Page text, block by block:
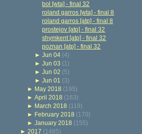
bol [wta] - final 32
roland garros [wta] - final 8
roland garros [atp] - final 8
prostejov [atp] - final 32
shymkent [atp] - final 32
poznan [atp] - final 32
► Jun 04 (4)
► Jun 03 (1)
► Jun 02 (5)
► Jun 01 (3)
► May 2018 (195)
►April 2018 (163)
► March 2018 (119)
► February 2018 (170)
►January 2018 (155)
► 2017 (1485)